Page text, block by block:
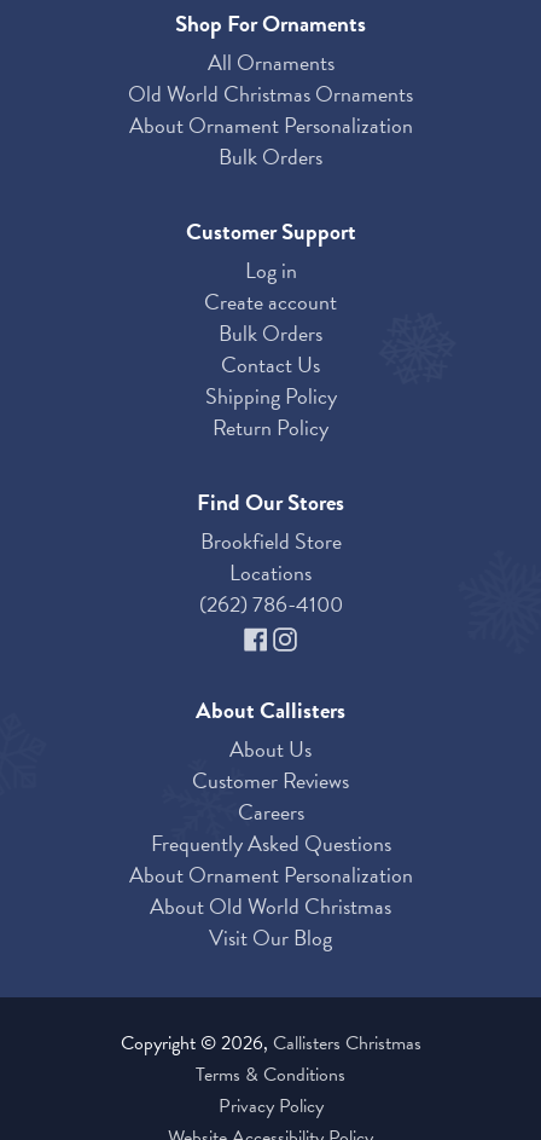
Shop For Ornaments
All Ornaments
Old World Christmas Ornaments
About Ornament Personalization
Bulk Orders
Customer Support
Log in
Create account
Bulk Orders
Contact Us
Shipping Policy
Return Policy
Find Our Stores
Brookfield Store
Locations
(262) 786-4100
About Callisters
About Us
Customer Reviews
Careers
Frequently Asked Questions
About Ornament Personalization
About Old World Christmas
Visit Our Blog
Copyright © 2026, Callisters Christmas
Terms & Conditions
Privacy Policy